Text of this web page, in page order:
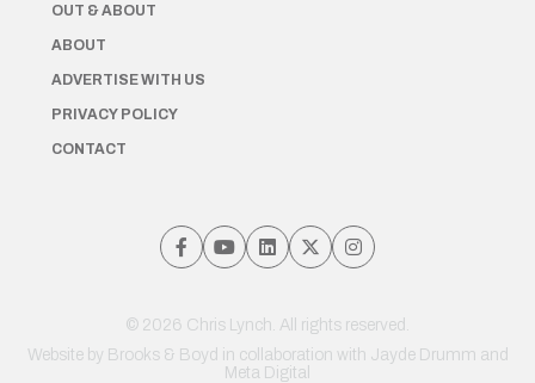
OUT & ABOUT
ABOUT
ADVERTISE WITH US
PRIVACY POLICY
CONTACT
© 2026 Chris Lynch. All rights reserved.
Website by Brooks & Boyd in collaboration with Jayde Drumm and
Meta Digital